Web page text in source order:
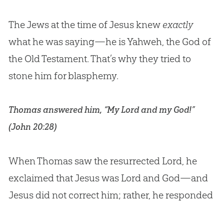
The Jews at the time of Jesus knew exactly
what he was saying—he is Yahweh, the Godof
the Old Testament. That’s why they tried to
stone him for blasphemy.
Thomas answered him, “My Lord and my God!”
(John 20:28)
When Thomas saw the resurrected Lord, he
exclaimed thatJesuswas Lord and God—and
Jesusdid not correct him; rather, he responded